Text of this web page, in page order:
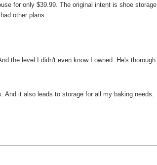
for only $39.99. The original intent is shoe storage
other plans.
the level I didn't even know I owned. He's thorough.
And it also leads to storage for all my baking needs.